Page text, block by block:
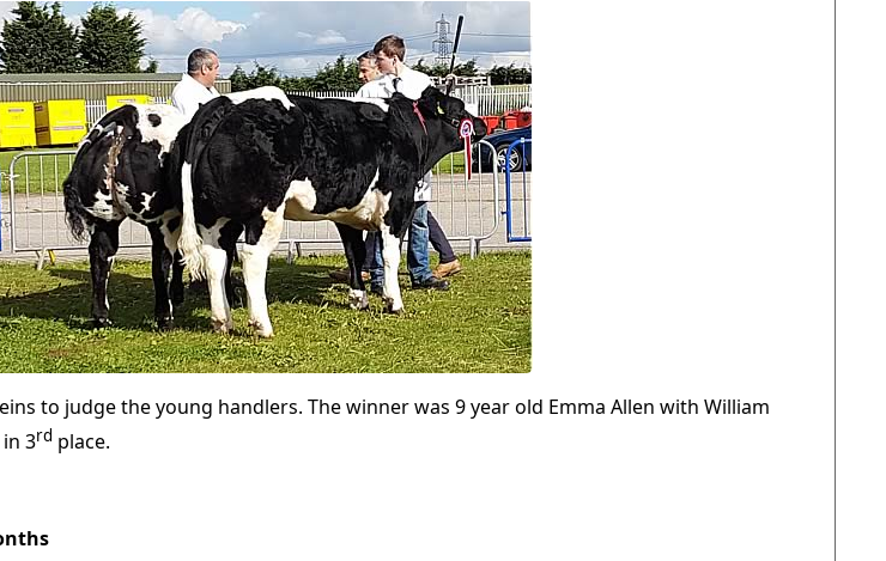
to judge the young handlers. The winner was 9 year old Emma Allen with William
3rd place.